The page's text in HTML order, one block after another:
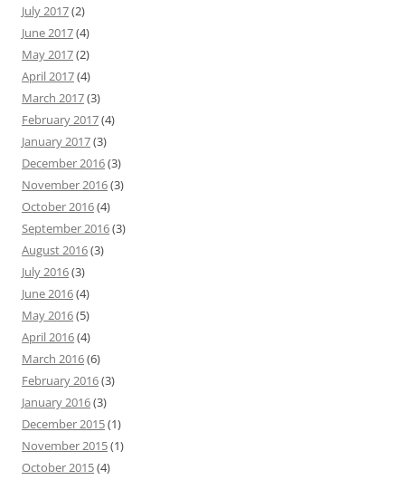
July 2017(2)
June 2017(4)
May 2017(2)
April 2017(4)
March 2017(3)
February 2017(4)
January 2017(3)
December 2016(3)
November 2016(3)
October 2016(4)
September 2016(3)
August 2016(3)
July 2016(3)
June 2016(4)
May 2016(5)
April 2016(4)
March 2016(6)
February 2016(3)
January 2016(3)
December 2015(1)
November 2015(1)
October 2015(4)